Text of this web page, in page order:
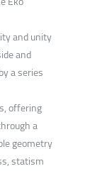
and unity
and
a series
offering
a
geometry
statism